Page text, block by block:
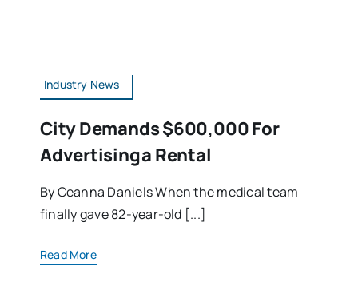
Industry News
City Demands $600,000 For
Advertising A Rental
By Ceanna Daniels When the medical team
finally gave 82-year-old [...]
Read More